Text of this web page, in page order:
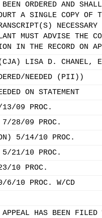
ORDERED AND
A SINGLE COPY OF
MUST ADVISE THE
IN THE RECORD ON
(CJA) LISA D. CHANEL,
NEEDED (PII))
ON STATEMENT
13/09 PROC.
7/28/09 PROC.
5/14/10 PROC.
5/21/10 PROC.
10 PROC.
6/10 PROC. W/CD
APPEAL HAS BEEN